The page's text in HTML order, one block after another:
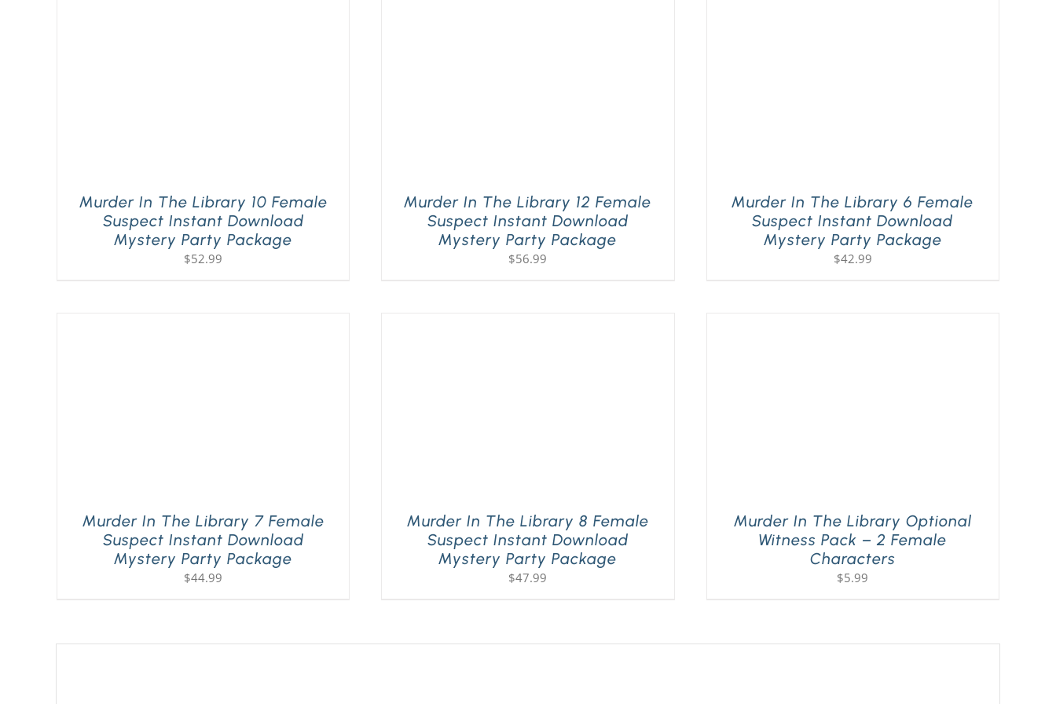
Murder In The Library 10 Female
Suspect Instant Download
Mystery Party Package
$52.99
Murder In The Library 12 Female
Suspect Instant Download
Mystery Party Package
$56.99
Murder In The Library 6 Female
Suspect Instant Download
Mystery Party Package
$42.99
Murder In The Library 7 Female
Suspect Instant Download
Mystery Party Package
$44.99
Murder In The Library 8 Female
Suspect Instant Download
Mystery Party Package
$47.99
Murder In The Library Optional
Witness Pack – 2 Female
Characters
$5.99